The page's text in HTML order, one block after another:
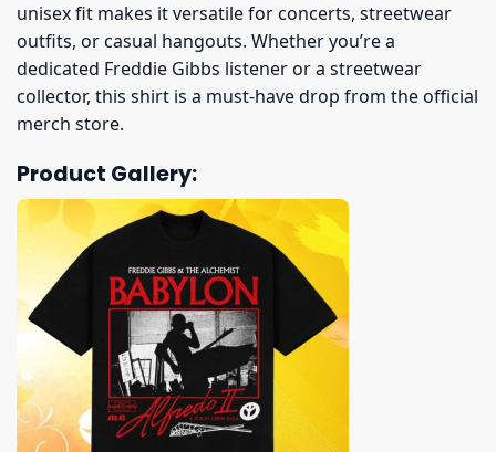
unisex fit makes it versatile for concerts, streetwear
outfits, or casual hangouts. Whether you’re a
dedicated Freddie Gibbs listener or a streetwear
collector, this shirt is a must-have drop from the official
merch store.
Product Gallery: